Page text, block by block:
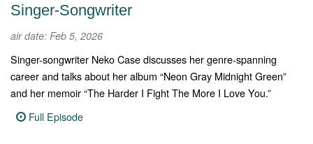
Singer-Songwriter
air date: Feb 5, 2026
Singer-songwriter Neko Case discusses her genre-spanning
career and talks about her album “Neon Gray Midnight Green”
and her memoir “The Harder I Fight The More I Love You.”
Full Episode